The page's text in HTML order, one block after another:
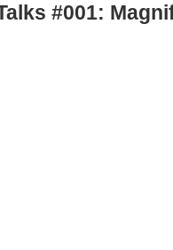
#001: